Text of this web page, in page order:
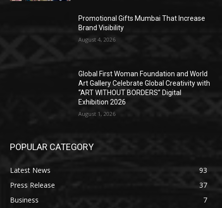
Promotional Gifts Mumbai That Increase
Brand Visibility
August 4, 2026
Global First Woman Foundation and World
Art Gallery Celebrate Global Creativity with
“ART WITHOUT BORDERS” Digital
Exhibition 2026
August 1, 2026
POPULAR CATEGORY
Latest News
93
Press Release
37
Business
7